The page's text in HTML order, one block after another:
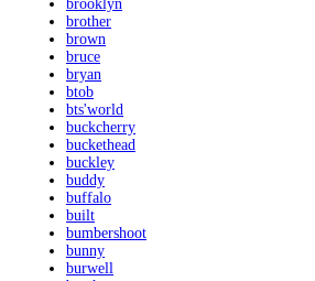
brooklyn
brother
brown
bruce
bryan
btob
bts'world
buckcherry
buckethead
buckley
buddy
buffalo
built
bumbershoot
bunny
burwell